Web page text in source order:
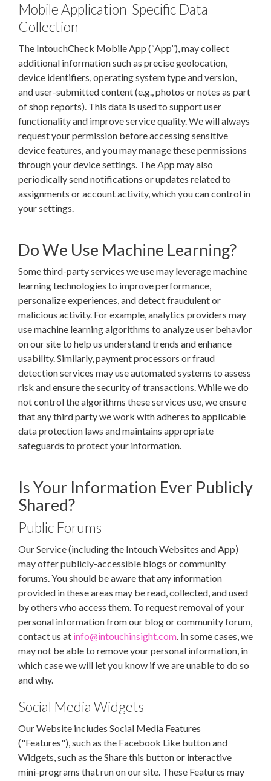
Mobile Application-Specific Data
Collection
The IntouchCheck Mobile App (“App”), may collect
additional information such as precise geolocation,
device identifiers, operating system type and version,
and user-submitted content (e.g., photos or notes as part
of shop reports). This data is used to support user
functionality and improve service quality. We will always
request your permission before accessing sensitive
device features, and you may manage these permissions
through your device settings. The App may also
periodically send notifications or updates related to
assignments or account activity, which you can control in
your settings.
Do We Use Machine Learning?
Some third-party services we use may leverage machine
learning technologies to improve performance,
personalize experiences, and detect fraudulent or
malicious activity. For example, analytics providers may
use machine learning algorithms to analyze user behavior
on our site to help us understand trends and enhance
usability. Similarly, payment processors or fraud
detection services may use automated systems to assess
risk and ensure the security of transactions. While we do
not control the algorithms these services use, we ensure
that any third party we work with adheres to applicable
data protection laws and maintains appropriate
safeguards to protect your information.
Is Your Information Ever Publicly
Shared?
Public Forums
Our Service (including the Intouch Websites and App)
may offer publicly-accessible blogs or community
forums. You should be aware that any information
provided in these areas may be read, collected, and used
by others who access them. To request removal of your
personal information from our blog or community forum,
contact us at info@intouchinsight.com. In some cases, we
may not be able to remove your personal information, in
which case we will let you know if we are unable to do so
and why.
Social Media Widgets
Our Website includes Social Media Features
("Features"), such as the Facebook Like button and
Widgets, such as the Share this button or interactive
mini-programs that run on our site. These Features may